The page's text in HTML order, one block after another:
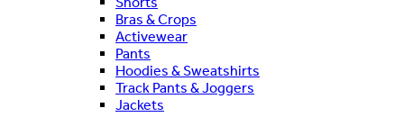
Bras & Crops
Activewear
Pants
Hoodies & Sweatshirts
Track Pants & Joggers
Jackets